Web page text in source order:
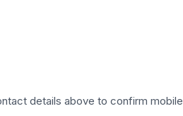
details above to confirm mobile